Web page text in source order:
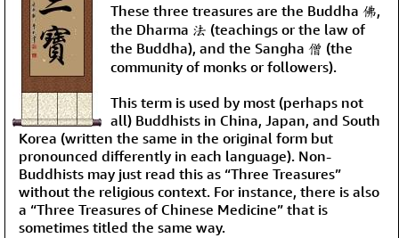
These three treasures are the Buddha 佛,
the Dharma 法 (teachings or the law of
the Buddha), and the Sangha 僧 (the
community of monks or followers).
This term is used by most (perhaps not
all) Buddhists in China, Japan, and South
Korea (written the same in the original form but
pronounced differently in each language). Non-
Buddhists may just read this as “Three Treasures”
without the religious context. For instance, there is also
a “Three Treasures of Chinese Medicine” that is
sometimes titled the same way.